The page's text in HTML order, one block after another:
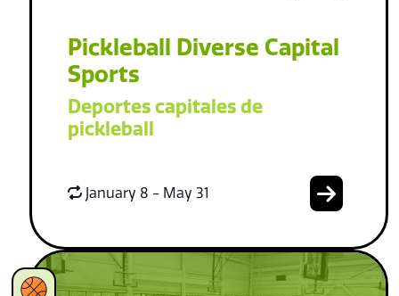
Pickleball Diverse Capital
Sports
Deportes capitales de
pickleball
January 8 - May 31